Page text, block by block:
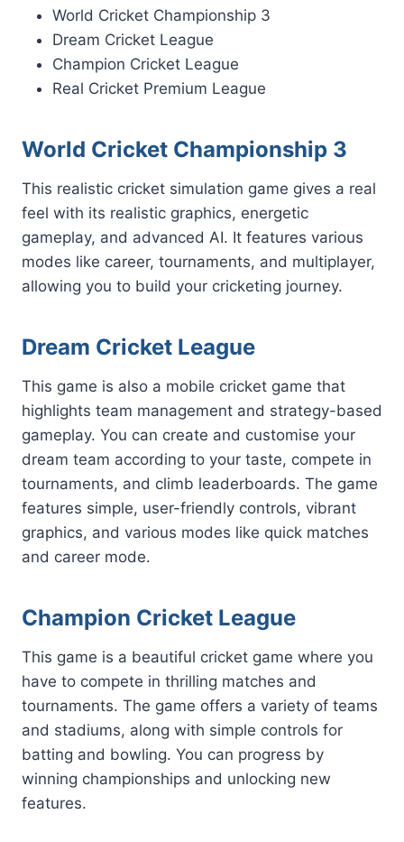
World Cricket Championship 3
Dream Cricket League
Champion Cricket League
Real Cricket Premium League
World Cricket Championship 3
This realistic cricket simulation game gives a real
feel with its realistic graphics, energetic
gameplay, and advanced AI. It features various
modes like career, tournaments, and multiplayer,
allowing you to build your cricketing journey.
Dream Cricket League
This game is also a mobile cricket game that
highlights team management and strategy-based
gameplay. You can create and customise your
dream team according to your taste, compete in
tournaments, and climb leaderboards. The game
features simple, user-friendly controls, vibrant
graphics, and various modes like quick matches
and career mode.
Champion Cricket League
This game is a beautiful cricket game where you
have to compete in thrilling matches and
tournaments. The game offers a variety of teams
and stadiums, along with simple controls for
batting and bowling. You can progress by
winning championships and unlocking new
features.